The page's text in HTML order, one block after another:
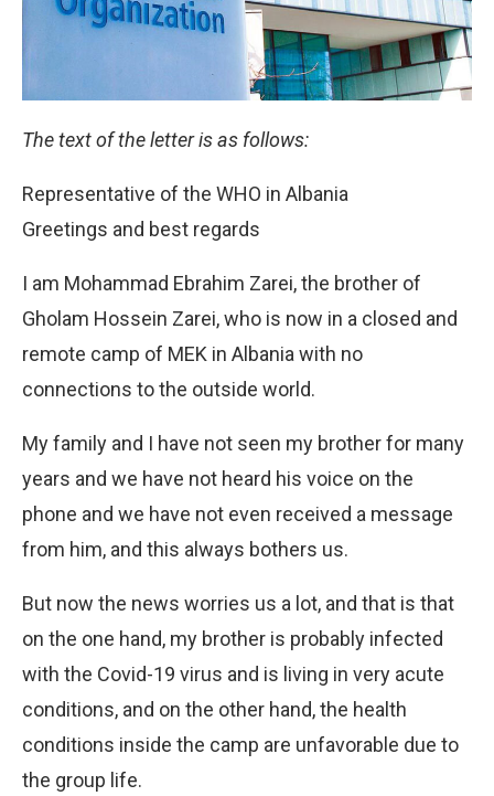
The text of the letter is as follows:
Representative of the WHO in Albania
Greetings and best regards
I am Mohammad Ebrahim Zarei, the brother of
Gholam Hossein Zarei, who is now in a closed and
remote camp of MEK in Albania with no
connections to the outside world.
My family and I have not seen my brother for many
years and we have not heard his voice on the
phone and we have not even received a message
from him, and this always bothers us.
But now the news worries us a lot, and that is that
on the one hand, my brother is probably infected
with the Covid-19 virus and is living in very acute
conditions, and on the other hand, the health
conditions inside the camp are unfavorable due to
the group life.